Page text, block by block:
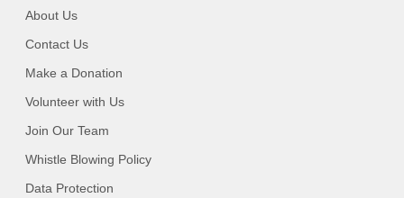
About Us
Contact Us
Make a Donation
Volunteer with Us
Join Our Team
Whistle Blowing Policy
Data Protection